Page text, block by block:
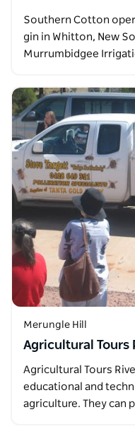
Southern Cotton
gin in Whitton, New
Murrumbidgee
Merungle Hill
Agricultural Tours
Agricultural Tours
educational and
agriculture. They can